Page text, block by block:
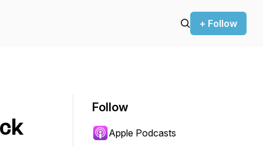
+ Follow
Follow
Apple Podcasts